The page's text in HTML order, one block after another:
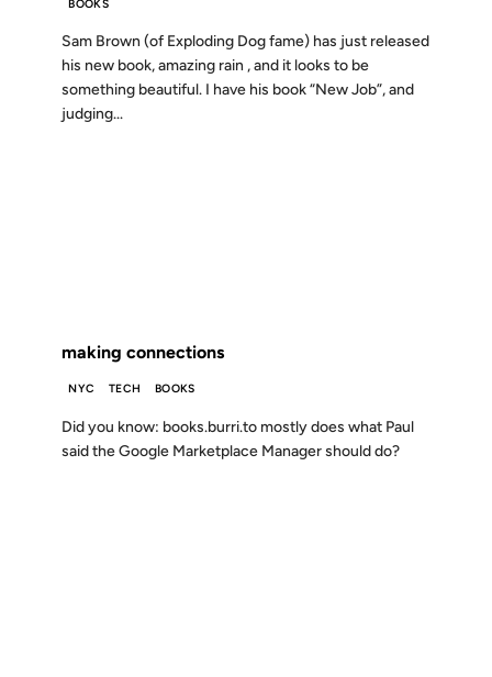
BOOKS
Sam Brown (of Exploding Dog fame) has just released
his new book, amazing rain , and it looks to be
something beautiful. I have his book “New Job”, and
judging...
making connections
NYC TECH BOOKS
Did you know: books.burri.to mostly does what Paul
said the Google Marketplace Manager should do?